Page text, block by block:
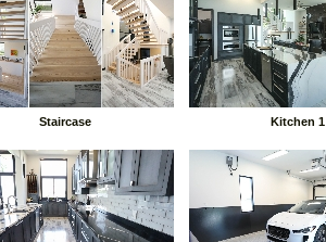
Staircase Kitchen 1